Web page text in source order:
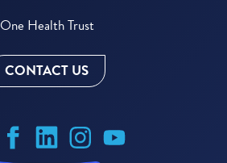
One Health Trust
CONTACT US